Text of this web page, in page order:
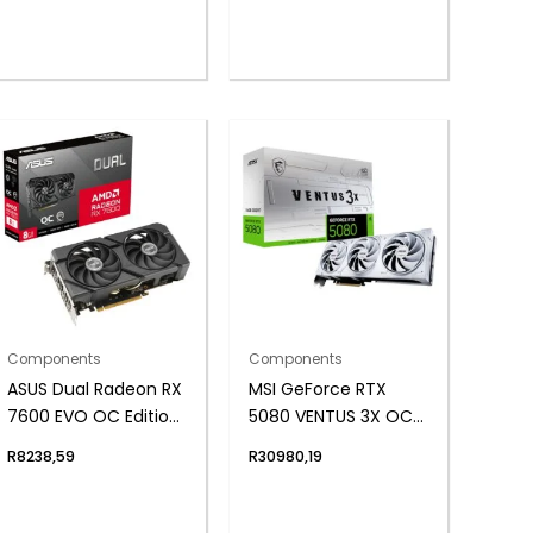
Components
ASUS Dual Radeon RX
7600 EVO OC Edition
R8238,59
Components
MSI GeForce RTX
5080 VENTUS 3X OC
Graphics Card –
R30980,19